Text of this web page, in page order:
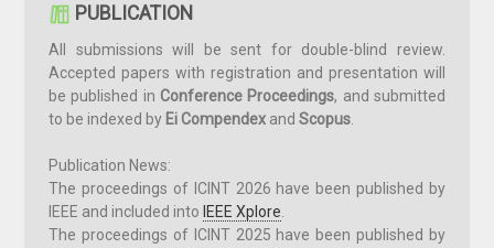
PUBLICATION
All submissions will be sent for double-blind review.
Accepted papers with registration and presentation will
be published in Conference Proceedings, and submitted
to be indexed by Ei Compendex and Scopus.
Publication News:
The proceedings of ICINT 2026 have been published by
IEEE and included into IEEE Xplore.
The proceedings of ICINT 2025 have been published by